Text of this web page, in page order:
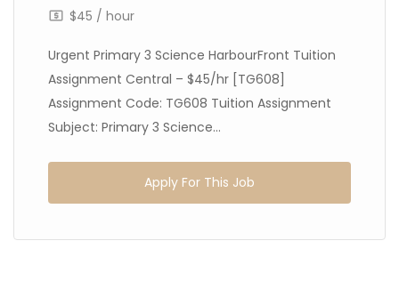
$45 / hour
Urgent Primary 3 Science HarbourFront Tuition
Assignment Central – $45/hr [TG608]
Assignment Code: TG608 Tuition Assignment
Subject: Primary 3 Science...
Apply For This Job